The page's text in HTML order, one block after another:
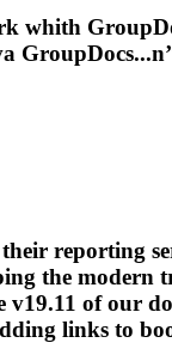
whith
reporting
the modern
v19.11 of our
links to